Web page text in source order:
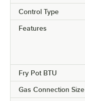
Control Type
Features
Fry Pot BTU
Gas Connection Size